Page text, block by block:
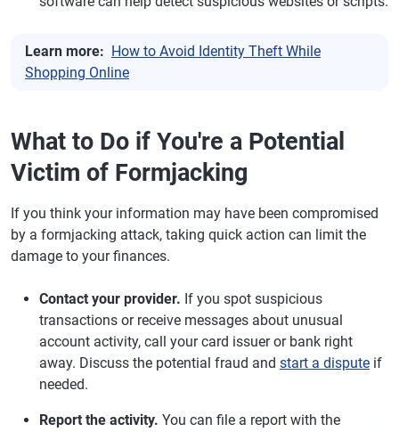
Learn more: How to Avoid Identity Theft While
Shopping Online
What to Do if You're a Potential
Victim of Formjacking
If you think your information may have been compromised
by a formjacking attack, taking quick action can limit the
damage to your finances.
Contact your provider. If you spot suspicious
transactions or receive messages about unusual
account activity, call your card issuer or bank right
away. Discuss the potential fraud and start a dispute if
needed.
Report the activity. You can file a report with the